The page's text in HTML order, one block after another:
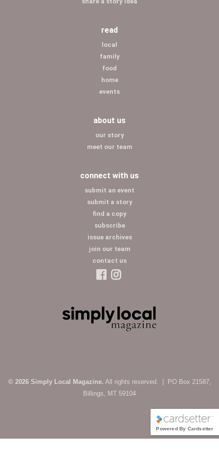
read
local
family
food
home
events
about us
our story
meet our team
connect with us
submit an event
submit a story
find a copy
subscribe
issue archives
join our team
contact us
© 2026 Simply Local Magazine. All rights reserved. | PO Box 21587,
Billings, MT 59104
Powered By Cardsetter